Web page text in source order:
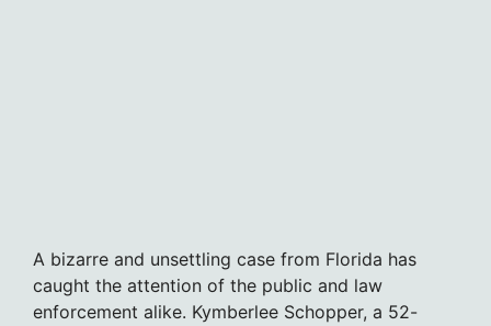
A bizarre and unsettling case from Florida has
caught the attention of the public and law
enforcement alike. Kymberlee Schopper, a 52-